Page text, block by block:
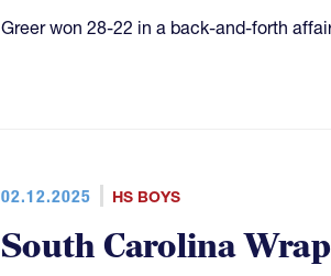
Greer won 28-22 in a back-and-forth
02.12.2025 HS BOYS
South Carolina